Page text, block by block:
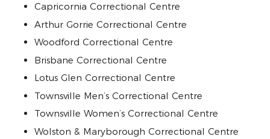
Capricornia Correctional Centre
Arthur Gorrie Correctional Centre
Woodford Correctional Centre
Brisbane Correctional Centre
Lotus Glen Correctional Centre
Townsville Men’s Correctional Centre
Townsville Women’s Correctional Centre
Wolston & Maryborough Correctional Centre